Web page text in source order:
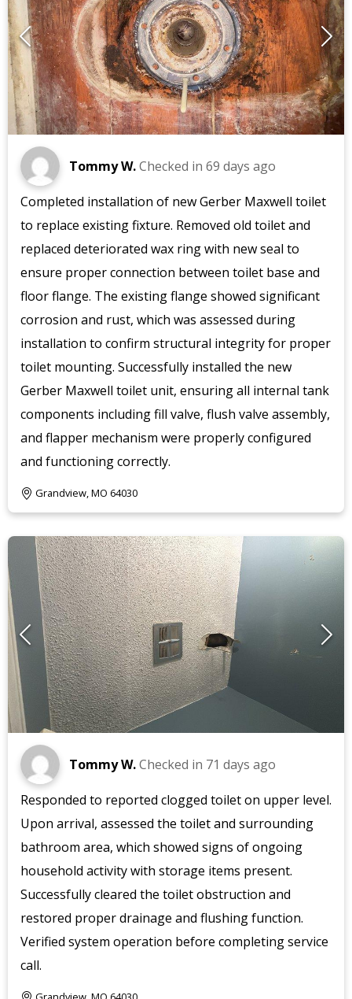
Tommy W.Checked in 69 days ago
Completed installation of new Gerber Maxwell toilet
to replace existing fixture. Removed old toilet and
replaced deteriorated wax ring with new seal to
ensure proper connection between toilet base and
floor flange. The existing flange showed significant
corrosion and rust, which was assessed during
installation to confirm structural integrity for proper
toilet mounting. Successfully installed the new
Gerber Maxwell toilet unit, ensuring all internal tank
components including fill valve, flush valve assembly,
and flapper mechanism were properly configured
and functioning correctly.
Grandview, MO 64030
Tommy W.Checked in 71 days ago
Responded to reported clogged toilet on upper level.
Upon arrival, assessed the toilet and surrounding
bathroom area, which showed signs of ongoing
household activity with storage items present.
Successfully cleared the toilet obstruction and
restored proper drainage and flushing function.
Verified system operation before completing service
call.